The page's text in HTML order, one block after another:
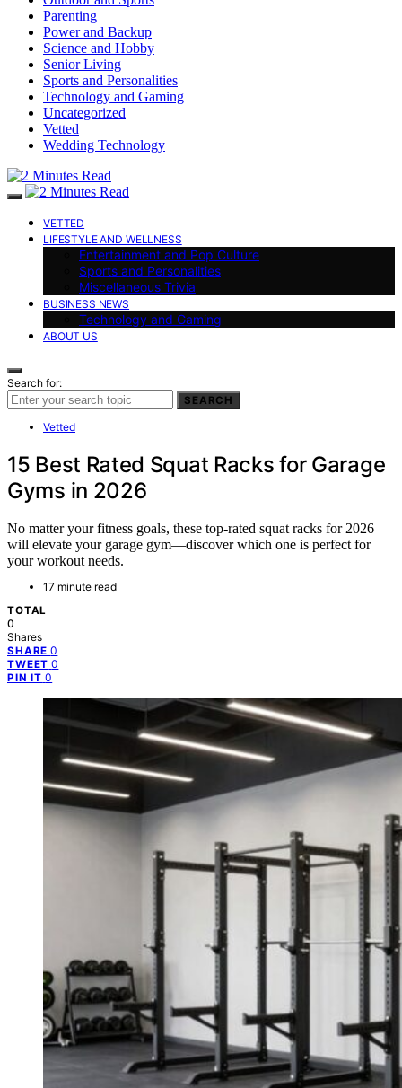
Parenting
Power and Backup
Science and Hobby
Senior Living
Sports and Personalities
Technology and Gaming
Uncategorized
Vetted
Wedding Technology
VETTED
LIFESTYLE AND WELLNESS
Entertainment and Pop Culture
Sports and Personalities
Miscellaneous Trivia
BUSINESS NEWS
Technology and Gaming
ABOUT US
Search for:
SEARCH
Vetted
15 Best Rated Squat Racks for Garage
Gyms in 2026
No matter your fitness goals, these top-rated squat racks for 2026
will elevate your garage gym—discover which one is perfect for
your workout needs.
17 minute read
TOTAL
0
Shares
SHARE 0
TWEET 0
PIN IT 0